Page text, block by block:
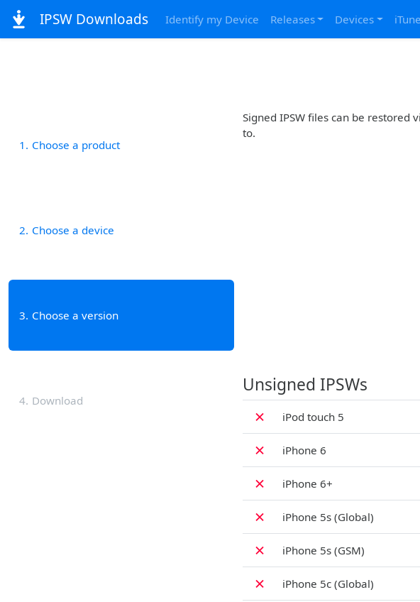
IPSW Downloads Identify my Device Releases Devices
1 Choose a product
2 Choose a device
3 Choose a version
4 Download
Signed IPSW files can be restored
to.
Unsigned IPSWs
✗
iPod touch 5
✗ iPhone 6
✗ iPhone 6+
✗ iPhone 5s (Global)
✗ iPhone 5s (GSM)
✗ iPhone 5c (Global)